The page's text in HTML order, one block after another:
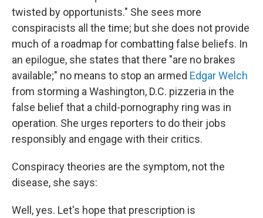
twisted by opportunists." She sees more
conspiracists all the time; but she does not provide
much of a roadmap for combatting false beliefs. In
an epilogue, she states that there "are no brakes
available;" no means to stop an armed Edgar Welch
from storming a Washington, D.C. pizzeria in the
false belief that a child-pornography ring was in
operation. She urges reporters to do their jobs
responsibly and engage with their critics.
Conspiracy theories are the symptom, not the
disease, she says:
Well, yes. Let's hope that prescription is